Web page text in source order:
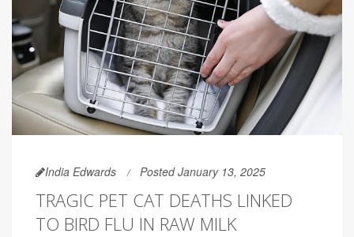
India Edwards Posted January 13, 2025
TRAGIC PET CAT DEATHS LINKED
TO BIRD FLU IN RAW MILK